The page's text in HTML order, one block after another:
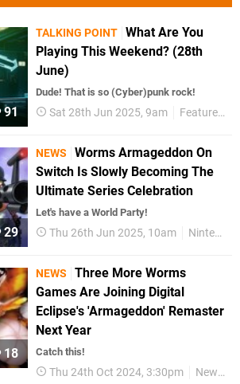
91
TALKING POINT What Are You
Playing This Weekend? (28th
June)
Dude! That is so (Cyber)punk rock!
Sat 28th Jun 2025, 9am Features
29
NEWS
Worms Armageddon On
Switch Is Slowly Becoming The
Ultimate Series Celebration
Let's have a World Party!
Thu 26th Jun 2025, 10am Nintendo Switch
18
NEWS
Three More Worms
Games Are Joining Digital
Eclipse's 'Armageddon' Remaster
Next Year
Catch this!
Thu 24th Oct 2024, 3:30pm News